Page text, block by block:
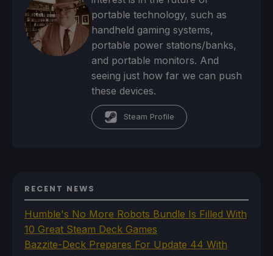
portable technology, such as
handheld gaming systems,
portable power stations/banks,
and portable monitors. And
seeing just how far we can push
these devices.
Steam Profile
RECENT NEWS
Humble's No More Robots Bundle Is Filled With
10 Great Steam Deck Games
Bazzite-Deck Prepares For Update 44 With